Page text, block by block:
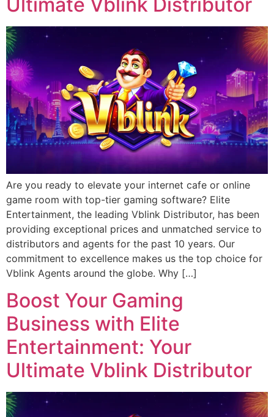
Are you ready to elevate your internet cafe or online
game room with top-tier gaming software? Elite
Entertainment, the leading Vblink Distributor, has been
providing exceptional prices and unmatched service to
distributors and agents for the past 10 years. Our
commitment to excellence makes us the top choice for
Vblink Agents around the globe. Why […]
Boost Your Gaming
Business with Elite
Entertainment: Your
Ultimate Vblink Distributor